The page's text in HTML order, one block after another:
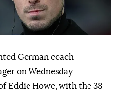
German coach
⁠on Wednesday
Eddie Howe, with the 38-